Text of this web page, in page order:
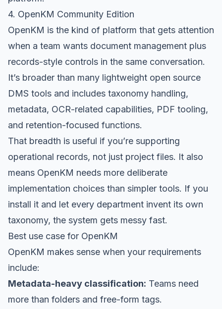
4. OpenKM Community Edition
OpenKM is the kind of platform that gets attention
when a team wants document management plus
records-style controls in the same conversation.
It’s broader than many lightweight open source
DMS tools and includes taxonomy handling,
metadata, OCR-related capabilities, PDF tooling,
and retention-focused functions.
That breadth is useful if you’re supporting
operational records, not just project files. It also
means OpenKM needs more deliberate
implementation choices than simpler tools. If you
install it and let every department invent its own
taxonomy, the system gets messy fast.
Best use case for OpenKM
OpenKM makes sense when your requirements
include:
Metadata-heavy classification: Teams need
more than folders and free-form tags.